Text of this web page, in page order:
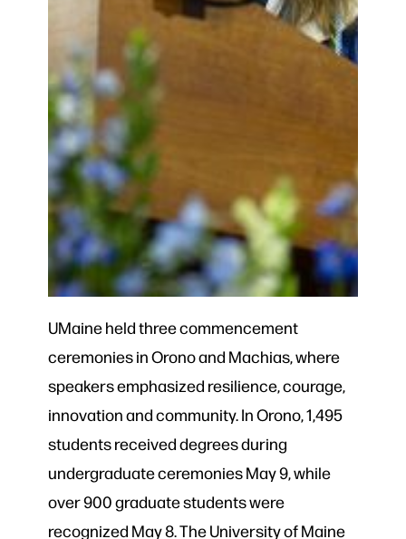
UMaine held three commencement
ceremonies in Orono and Machias, where
speakers emphasized resilience, courage,
innovation and community. In Orono, 1,495
students received degrees during
undergraduate ceremonies May 9, while
over 900 graduate students were
recognized May 8. The University of Maine